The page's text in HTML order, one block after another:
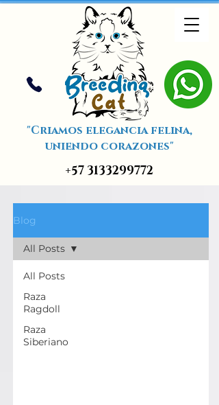
"Criamos elegancia felina,
uniendo corazones"
+57 3133299772
Blog
All Posts
Raza
Ragdoll
Raza
Siberiano
All Posts